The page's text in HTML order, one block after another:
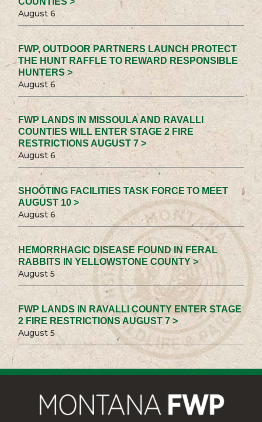
August 6
FWP, OUTDOOR PARTNERS LAUNCH PROTECT
THE HUNT RAFFLE TO REWARD RESPONSIBLE
HUNTERS >
August 6
FWP LANDS IN MISSOULA AND RAVALLI
COUNTIES WILL ENTER STAGE 2 FIRE
RESTRICTIONS AUGUST 7 >
August 6
SHOOTING FACILITIES TASK FORCE TO MEET
AUGUST 10 >
August 6
HEMORRHAGIC DISEASE FOUND IN FERAL
RABBITS IN YELLOWSTONE COUNTY >
August 5
FWP LANDS IN RAVALLI COUNTY ENTER STAGE
2 FIRE RESTRICTIONS AUGUST 7 >
August 5